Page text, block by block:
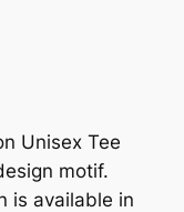
Unisex Tee
motif.
is available in